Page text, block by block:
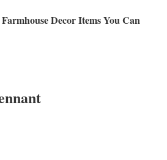
Decor Items You Can